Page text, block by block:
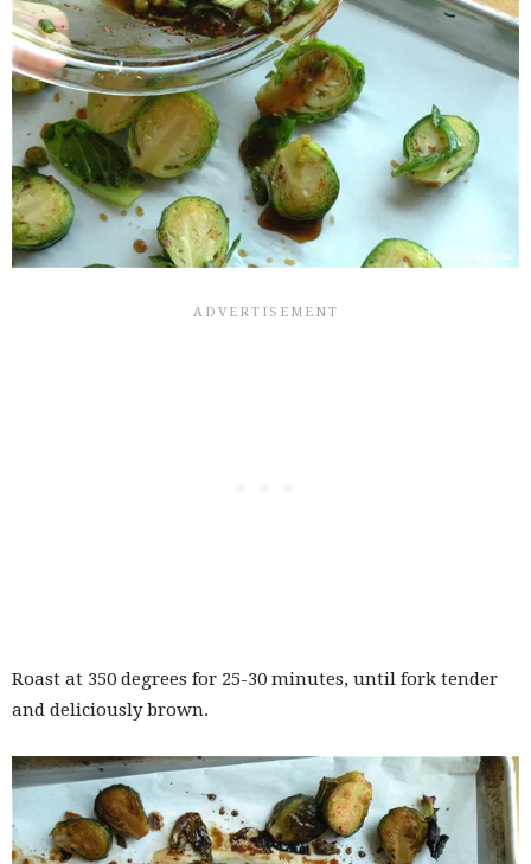
Roast at 350 degrees for 25-30 minutes, until fork tender
and deliciously brown.